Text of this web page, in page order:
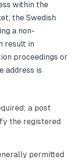
within the
the Swedish
a non-
result in
proceedings or
address is
a post
the registered
permitted